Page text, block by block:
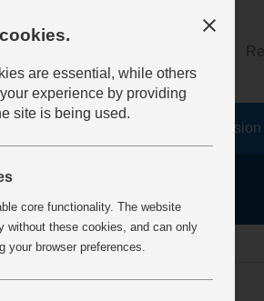
library
are essential, while others
experience by providing
site is being used.
core functionality. The website
without these cookies, and can only
your browser preferences.